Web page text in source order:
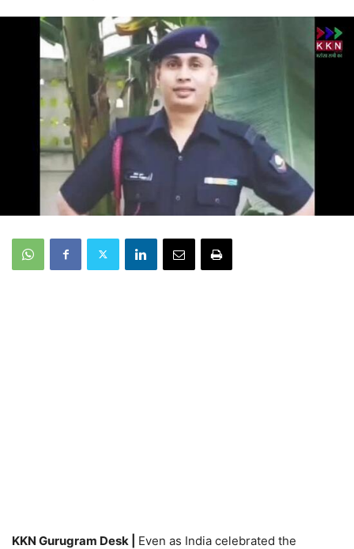
KKN Gurugram Desk | Even as India celebrated the